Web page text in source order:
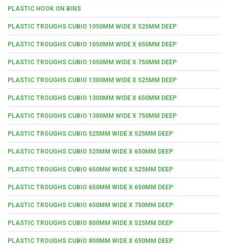
PLASTIC HOOK ON BINS
PLASTIC TROUGHS CUBIO 1050MM WIDE X 525MM DEEP
PLASTIC TROUGHS CUBIO 1050MM WIDE X 650MM DEEP
PLASTIC TROUGHS CUBIO 1050MM WIDE X 750MM DEEP
PLASTIC TROUGHS CUBIO 1300MM WIDE X 525MM DEEP
PLASTIC TROUGHS CUBIO 1300MM WIDE X 650MM DEEP
PLASTIC TROUGHS CUBIO 1300MM WIDE X 750MM DEEP
PLASTIC TROUGHS CUBIO 525MM WIDE X 525MM DEEP
PLASTIC TROUGHS CUBIO 525MM WIDE X 650MM DEEP
PLASTIC TROUGHS CUBIO 650MM WIDE X 525MM DEEP
PLASTIC TROUGHS CUBIO 650MM WIDE X 650MM DEEP
PLASTIC TROUGHS CUBIO 650MM WIDE X 750MM DEEP
PLASTIC TROUGHS CUBIO 800MM WIDE X 525MM DEEP
PLASTIC TROUGHS CUBIO 800MM WIDE X 650MM DEEP